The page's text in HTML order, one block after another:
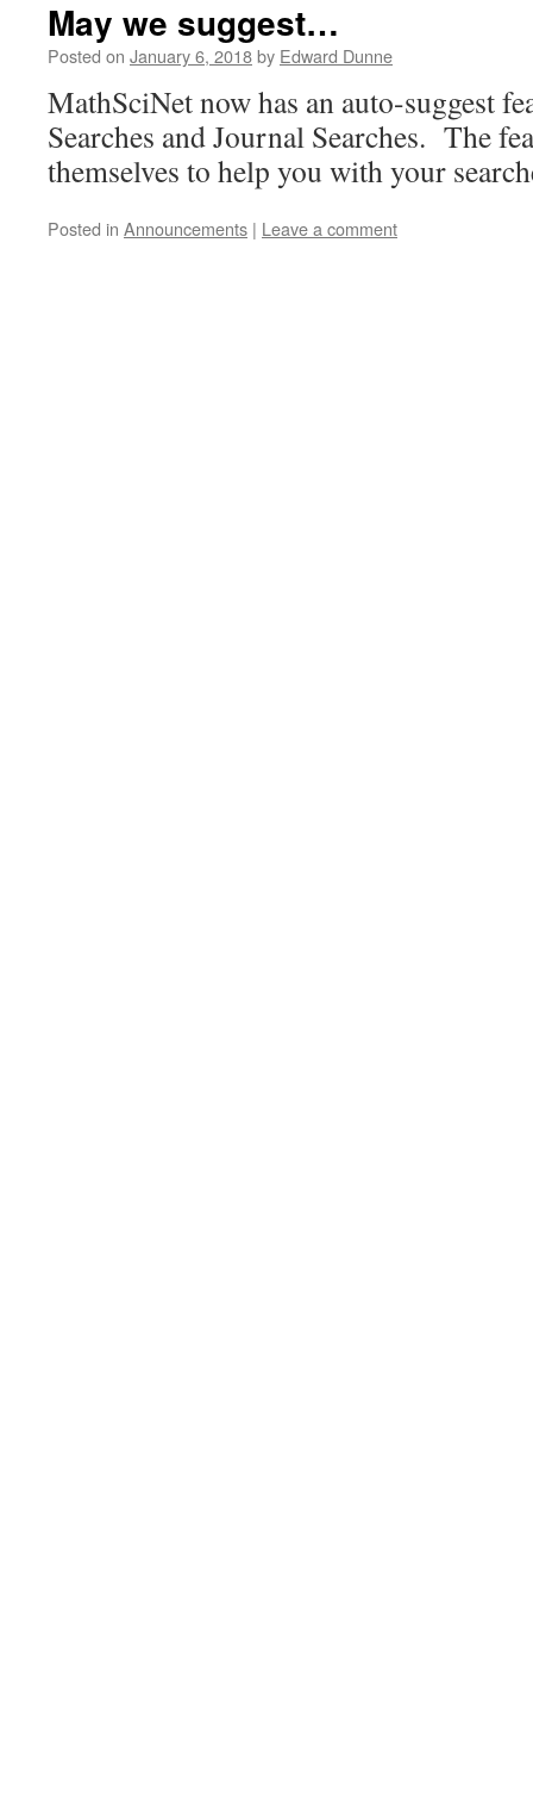
May we suggest…
Posted on January 6, 2018by Edward Dunne
MathSciNet now has an auto-suggest
Searches and Journal Searches. The
themselves to help you with your
Posted in Announcements | Leave a comment